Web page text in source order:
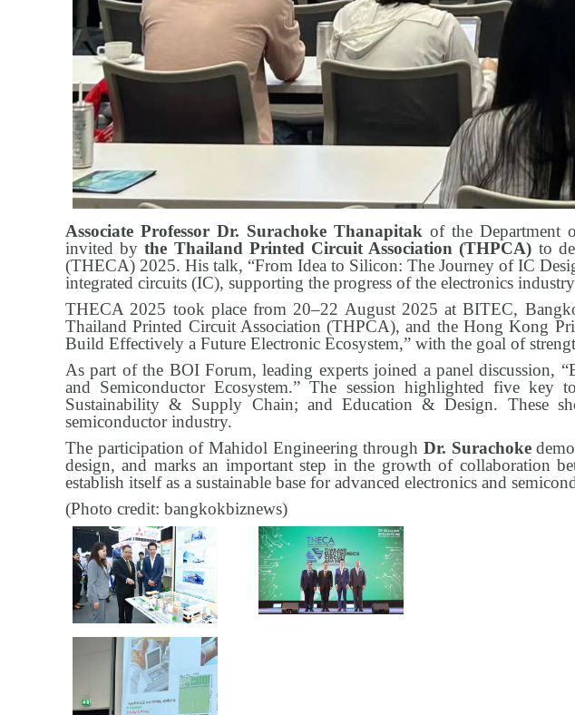
Associate Professor Dr. Surachoke Thanapitak of the Department
invited bythe Thailand Printed Circuit Association (THPCA) to
(THECA) 2025. His talk, “From Idea to Silicon: The Journey of IC
integrated circuits (IC), supporting the progress of the electronics
THECA 2025 took place from 20–22 August 2025 at BITEC,
Thailand Printed Circuit Association (THPCA), and the Hong Kong
Build Effectively a Future Electronic Ecosystem,” with the goal of
As part of the BOI Forum, leading experts joined a panel discussion,
and Semiconductor Ecosystem.” The session highlighted five
Sustainability & Supply Chain; and Education & Design. These
semiconductor industry.
The participation of Mahidol Engineering through Dr. Surachoke
design, and marks an important step in the growth of collaboration
establish itself as a sustainable base for advanced electronics and
(Photo credit: bangkokbiznews)